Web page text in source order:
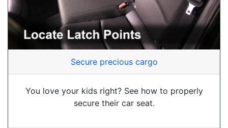
Secure precious cargo
You love your kids right? See how to properly
secure their car seat.